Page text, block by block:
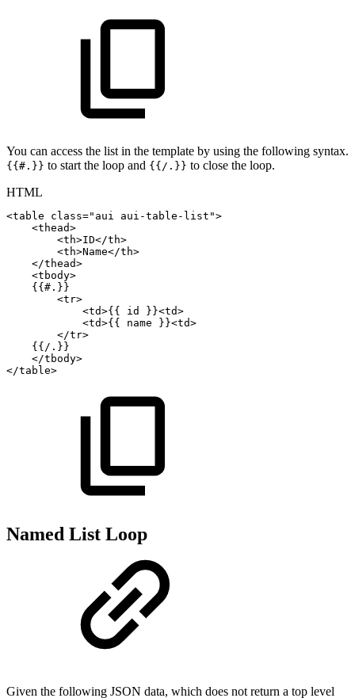
You can access the list in the template by using the following syntax.
{{#.}} to start the loop and {{/.}} to close the loop.
HTML
<table class=" aui aui-table-list ">
<thead>
<th>ID</th>
<th>Name</th>
</thead>
<tbody>
{{#.}}
<tr>
<td>{{ id }}<td>
<td>{{ name }}<td>
</tr>
{{/.}}
</tbody>
</table>
Named List Loop
Given the following JSON data, which does not return a top level